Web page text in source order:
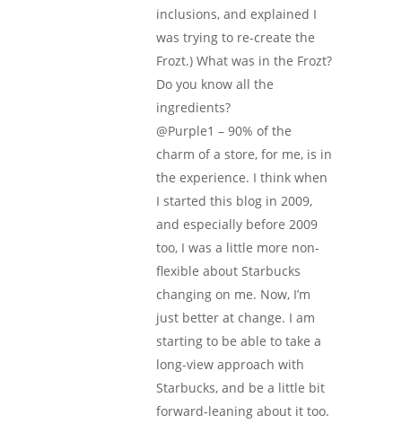
inclusions, and explained I
was trying to re-create the
Frozt.) What was in the Frozt?
Do you know all the
ingredients?
@Purple1 – 90% of the
charm of a store, for me, is in
the experience. I think when
I started this blog in 2009,
and especially before 2009
too, I was a little more non-
flexible about Starbucks
changing on me. Now, I’m
just better at change. I am
starting to be able to take a
long-view approach with
Starbucks, and be a little bit
forward-leaning about it too.